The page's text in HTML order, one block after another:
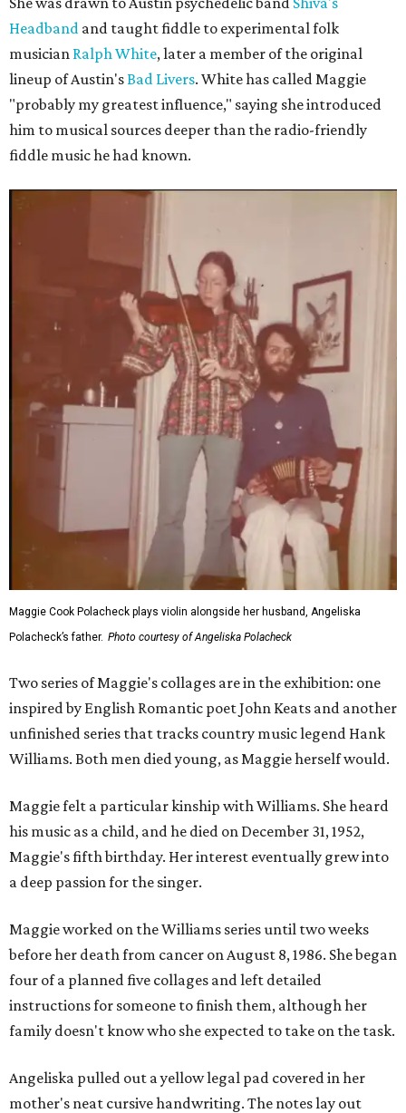
Headband and taught fiddle to experimental folk
musician Ralph White, later a member of the original
lineup of Austin'sBad Livers. White has called Maggie
"probably my greatest influence," saying she introduced
him to musical sources deeper than the radio-friendly
fiddle music he had known.
Maggie Cook Polacheck plays violin alongside her husband, Angeliska
Polacheck’s father. Photo courtesy of Angeliska Polacheck
Two series of Maggie's collages are in the exhibition: one
inspired by English Romantic poet John Keats and another
unfinished series that tracks country music legend Hank
Williams. Both men died young, as Maggie herself would.
Maggie felt a particular kinship with Williams. She heard
his music as a child, and he died on December 31, 1952,
Maggie's fifth birthday. Her interest eventually grew into
a deep passion for the singer.
Maggie worked on the Williams series until two weeks
before her death from cancer on August 8, 1986. She began
four of a planned five collages and left detailed
instructions for someone to finish them, although her
family doesn't know who she expected to take on the task.
Angeliska pulled out a yellow legal pad covered in her
mother's neat cursive handwriting. The notes lay out